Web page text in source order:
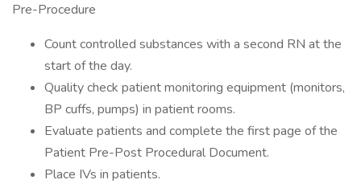
Pre-Procedure
Count controlled substances with a second RN at the
start of the day.
Quality check patient monitoring equipment (monitors,
BP cuffs, pumps) in patient rooms.
Evaluate patients and complete the first page of the
Patient Pre-Post Procedural Document.
Place IVs in patients.